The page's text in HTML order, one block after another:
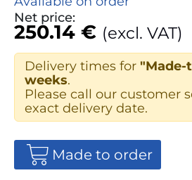
Net price:
250.14 € (excl. VAT)
Delivery times for "Made-
weeks.
Please call our customer
exact delivery date.
Made to order